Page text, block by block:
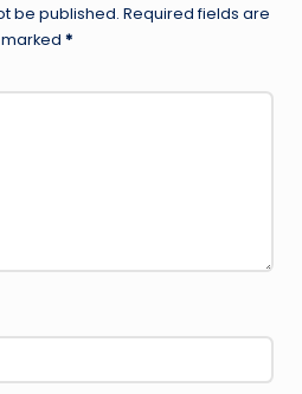
be published. Required fields are
marked *